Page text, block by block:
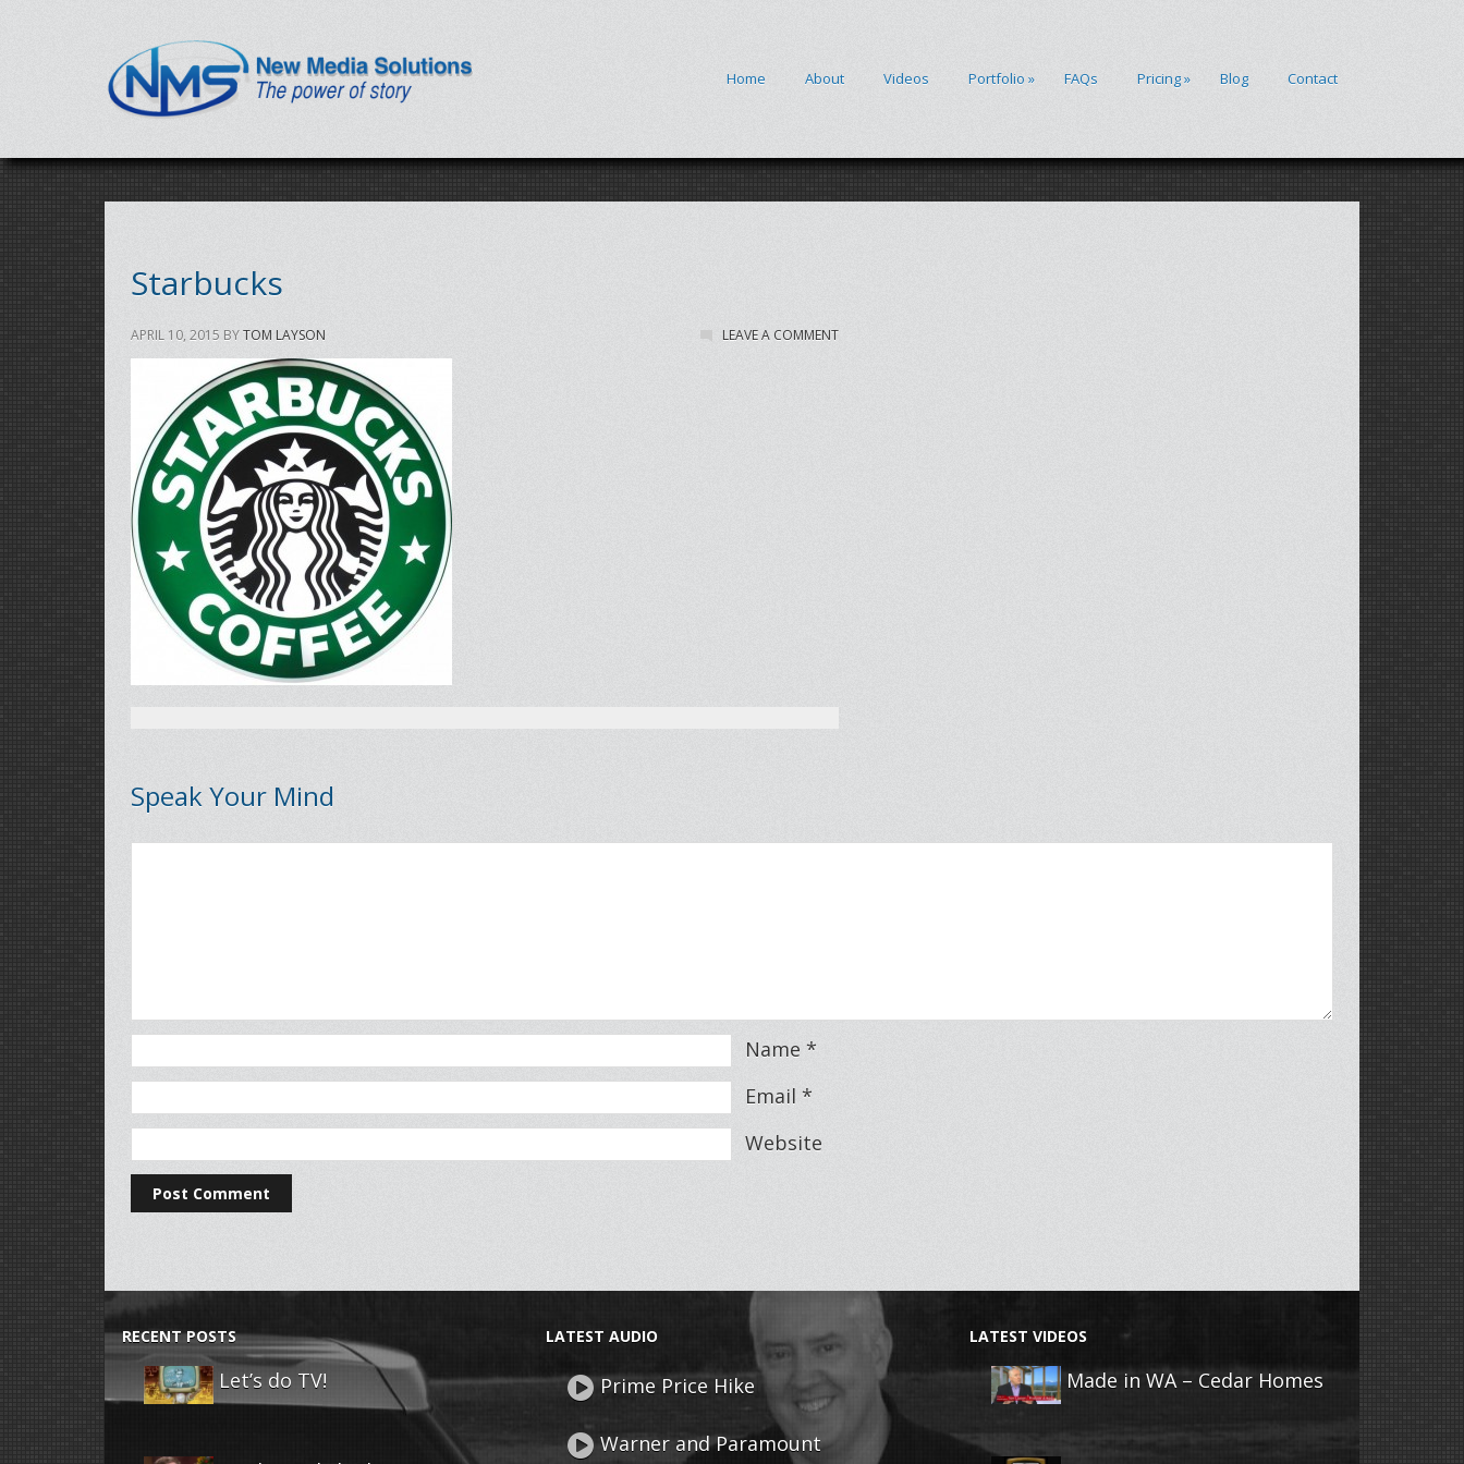
Home About Videos Portfolio » FAQs Pricing» Blog Contact
Starbucks
APRIL 10, 2015 BYTOM LAYSON LEAVE A COMMENT
Speak Your Mind
Name *
Email *
Website
RECENT POSTS
Let’s do TV!
LATEST AUDIO
Prime Price Hike
Warner and Paramount
LATEST VIDEOS
Made in WA – Cedar Homes